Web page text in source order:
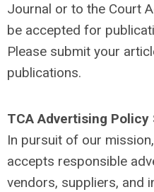
Journal or to the Court
be accepted for
Please submit your
publications.
TCA Advertising
In pursuit of our
accepts responsible
vendors, suppliers, and